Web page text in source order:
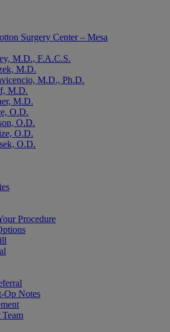
Surgery Center – Mesa
M.D., F.A.C.S.
M.D.
M.D., Ph.D.
M.D.
M.D.
O.D.
O.D.
O.D.
O.D.
Procedure
Op Notes